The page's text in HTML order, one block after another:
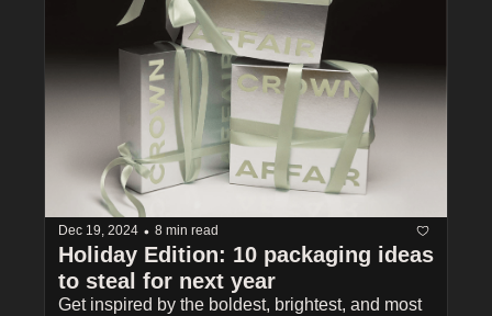
Dec 19, 2024 • 8 min read
Holiday Edition: 10 packaging ideas
to steal for next year
Get inspired by the boldest, brightest, and most